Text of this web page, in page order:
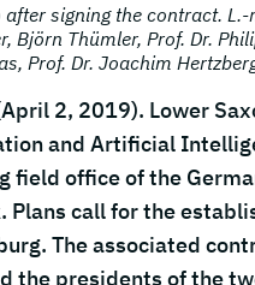
signing the contract. L.-
Björn Thümler, Prof. Dr.
Prof. Dr. Joachim
2, 2019). Lower
and Artificial
field office of the
Plans call for the
The associated
the presidents of the